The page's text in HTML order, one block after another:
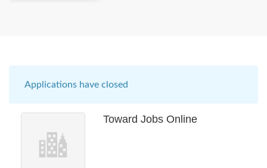
Applications have closed
Toward Jobs Online